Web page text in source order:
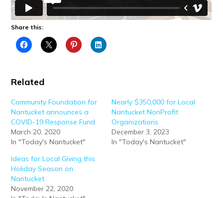
Share this:
Related
Community Foundation for
Nantucket announces a
COVID-19 Response Fund
March 20, 2020
In "Today's Nantucket"
Nearly $350,000 for Local
Nantucket NonProfit
Organizations
December 3, 2023
In "Today's Nantucket"
Ideas for Local Giving this
Holiday Season on
Nantucket
November 22, 2020